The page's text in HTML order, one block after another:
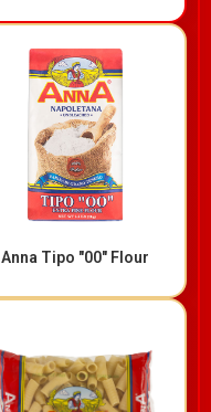
Anna Tipo "00" Flour